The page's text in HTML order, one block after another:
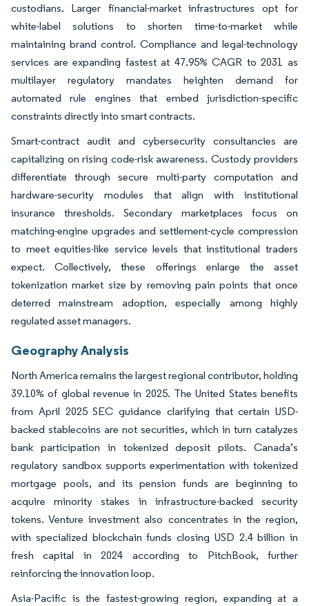
custodians. Larger financial-market infrastructures opt for
white-label solutions to shorten time-to-market while
maintaining brand control. Compliance and legal-technology
services are expanding fastest at 47.95% CAGR to 2031 as
multilayer regulatory mandates heighten demand for
automated rule engines that embed jurisdiction-specific
constraints directly into smart contracts.
Smart-contract audit and cybersecurity consultancies are
capitalizing on rising code-risk awareness. Custody providers
differentiate through secure multi-party computation and
hardware-security modules that align with institutional
insurance thresholds. Secondary marketplaces focus on
matching-engine upgrades and settlement-cycle compression
to meet equities-like service levels that institutional traders
expect. Collectively, these offerings enlarge the asset
tokenization market size by removing pain points that once
deterred mainstream adoption, especially among highly
regulated asset managers.
Geography Analysis
North America remains the largest regional contributor, holding
39.10% of global revenue in 2025. The United States benefits
from April 2025 SEC guidance clarifying that certain USD-
backed stablecoins are not securities, which in turn catalyzes
bank participation in tokenized deposit pilots. Canada’s
regulatory sandbox supports experimentation with tokenized
mortgage pools, and its pension funds are beginning to
acquire minority stakes in infrastructure-backed security
tokens. Venture investment also concentrates in the region,
with specialized blockchain funds closing USD 2.4 billion in
fresh capital in 2024 according to PitchBook, further
reinforcing the innovation loop.
Asia-Pacific is the fastest-growing region, expanding at a